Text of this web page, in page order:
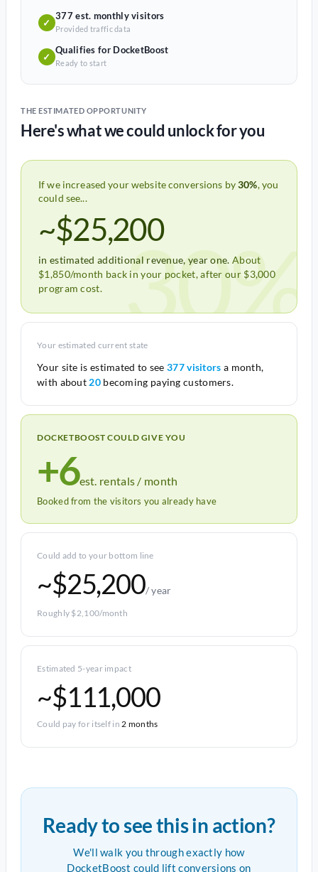
✓
377 est. monthly visitors
Provided traffic data
✓
Qualifies for DocketBoost
Ready to start
THE ESTIMATED OPPORTUNITY
Here's what we could unlock for you
If we increased your website conversions by30%, you
could see...
~$25,200
in estimated additional revenue, year one. About
$1,850/month back in your pocket, after our $3,000
program cost.
30%
Your estimated current state
Your site is estimated to see 377 visitors a month,
with about 20becoming paying customers.
DOCKETBOOST COULD GIVE YOU
+6est. rentals / month
Booked from the visitors you already have
Could add to your bottom line
~$25,200/ year
Roughly $2,100/month
Estimated 5-year impact
~$111,000
Could pay for itself in2 months
Ready to see this in action?
We'll walk you through exactly how
DocketBoost could lift conversions on